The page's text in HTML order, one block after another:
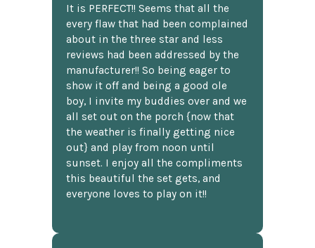
It is PERFECT!! Seems that all the
every flaw that had been complained
about in the three star and less
reviews had been addressed by the
manufacturer!! So being eager to
show it off and being a good ole
boy, I invite my buddies over and we
all set out on the porch {now that
the weather is finally getting nice
out} and play from noon until
sunset. I enjoy all the compliments
this beautiful the set gets, and
everyone loves to play on it!!